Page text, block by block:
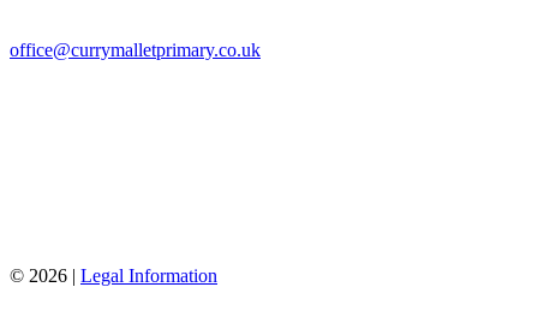
office@currymalletprimary.co.uk
© 2026 | Legal Information